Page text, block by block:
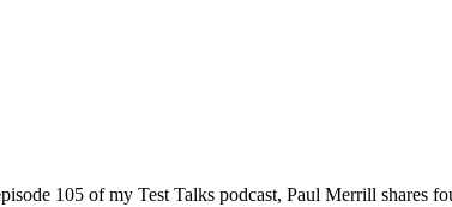
105 of my Test Talks podcast, Paul Merrill shares